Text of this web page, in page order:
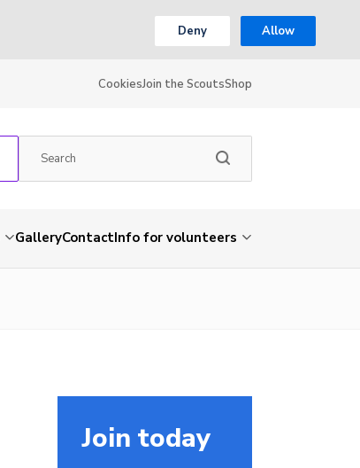
Deny Allow
CookiesJoin the ScoutsShop
GalleryContactInfo for volunteers
Join today